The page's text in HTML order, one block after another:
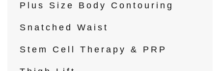
Plus Size Body Contouring
Snatched Waist
Stem Cell Therapy & PRP